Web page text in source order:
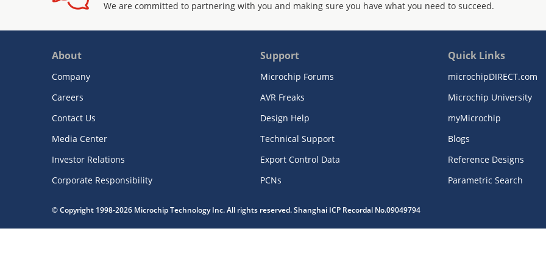
We are committed to partnering with you and making sure you have what you need to succeed.
About
Company
Careers
Contact Us
Media Center
Investor Relations
Corporate Responsibility
Support
Microchip Forums
AVR Freaks
Design Help
Technical Support
Export Control Data
PCNs
Quick Links
microchipDIRECT.com
Microchip University
myMicrochip
Blogs
Reference Designs
Parametric Search
© Copyright 1998-2026 Microchip Technology Inc. All rights reserved. Shanghai ICP Recordal No.09049794